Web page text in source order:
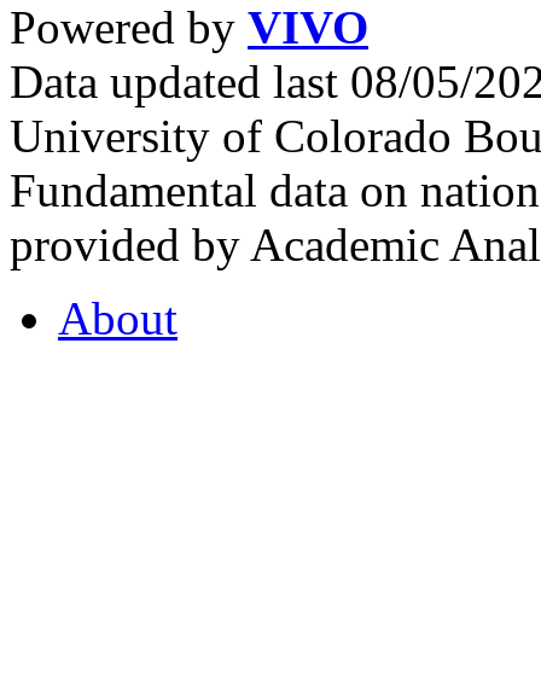
Powered by VIVO
Data updated last 08/05/
University of Colorado
Fundamental data on
provided by Academic
About